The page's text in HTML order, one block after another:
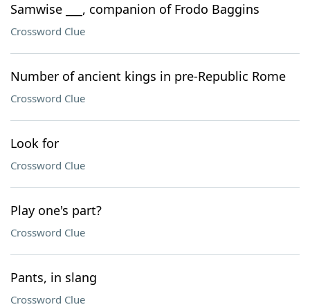
Samwise ___, companion of Frodo Baggins
Crossword Clue
Number of ancient kings in pre-Republic Rome
Crossword Clue
Look for
Crossword Clue
Play one's part?
Crossword Clue
Pants, in slang
Crossword Clue